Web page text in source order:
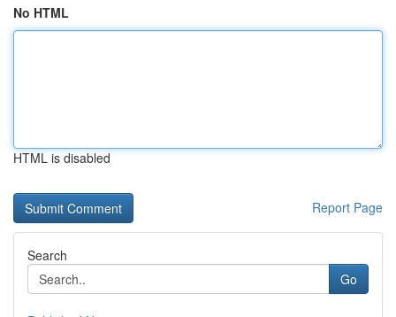
No HTML
HTML is disabled
Report Page
Search
Go